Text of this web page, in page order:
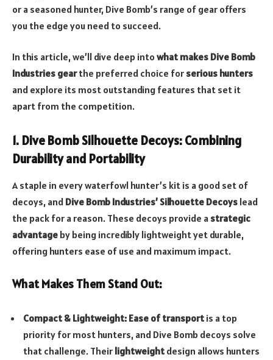
or a seasoned hunter, Dive Bomb’s range of gear offers
you the edge you need to succeed.
In this article, we’ll dive deep into what makes Dive Bomb
Industries gearthe preferred choice for serious hunters
and explore its most outstanding features that set it
apart from the competition.
1. Dive Bomb Silhouette Decoys: Combining
Durability and Portability
A staple in every waterfowl hunter’s kit is a good set of
decoys, and Dive Bomb Industries’ Silhouette Decoys lead
the pack for a reason. These decoys provide a strategic
advantage by being incredibly lightweight yet durable,
offering hunters ease of use and maximum impact.
What Makes Them Stand Out:
Compact & Lightweight: Ease of transport is a top
priority for most hunters, and Dive Bomb decoys solve
that challenge. Their lightweight design allows hunters